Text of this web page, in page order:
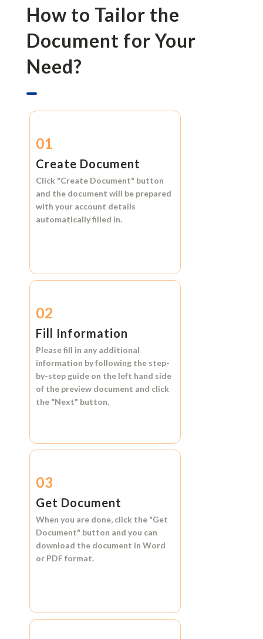
How to Tailor the
Document for Your
Need?
01
Create Document
Click "Create Document" button
and the document will be prepared
with your account details
automatically filled in.
02
Fill Information
Please fill in any additional
information by following the step-
by-step guide on the left hand side
of the preview document and click
the "Next" button.
03
Get Document
When you are done, click the "Get
Document" button and you can
download the document in Word
or PDF format.